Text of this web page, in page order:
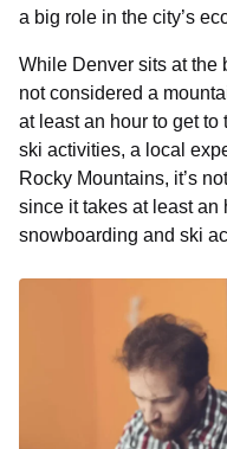
a big role in the city’s
While Denver sits at the
not considered a
at least an hour to get
ski activities, a local
Rocky Mountains, it’s
since it takes at least an
snowboarding and ski